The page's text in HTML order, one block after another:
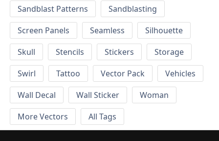
Sandblast Patterns
Sandblasting
Screen Panels
Seamless
Silhouette
Skull
Stencils Stickers
Storage
Swirl
Tattoo Vector Pack
Vehicles
Wall Decal
Wall Sticker
Woman
More Vectors
All Tags